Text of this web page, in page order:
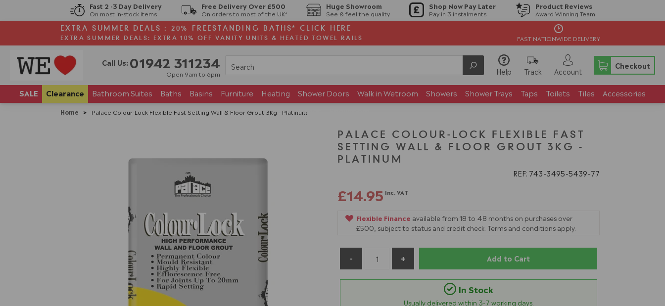
Fast 2 -3 Day Delivery
On most in-stock items
Free Delivery Over £500
On orders to most of the UK*
Huge Showroom
See & feel the quality
Shop Now Pay Later
Pay in 3 instalments
Product Reviews
Award Winning Team
EXTRA SUMMER DEALS : 20% FREESTANDING BATHS* CLICK HERE
EXTRA SUMMER DEALS: EXTRA 10% OFF VANITY UNITS & HEATED TOWEL RAILS FAST NATIONWIDE DELIVERY
Call Us: 01942 311234
Open 9am to 6pm Help Track Account
Checkout
SALE Clearance BathroomSuites Baths Basins Furniture Heating Shower Doors Walk in Wetroom Showers Shower Trays Taps Toilets Tiles
Accessories
Brands
Home > Palace Colour-Lock Flexible Fast Setting Wall & Floor Grout 3Kg - Platinum
PALACE COLOUR-LOCK FLEXIBLE FAST
SETTING WALL & FLOOR GROUT 3KG -
PLATINUM
REF: 743 3495 5439 77
£14.95 Inc. VAT
Flexible Finance available from 18 to 48 months on purchases over
£500, subject to status and credit check. Terms and conditions apply.
Add to Cart
In Stock
Usually delivered within 3-7 working days.